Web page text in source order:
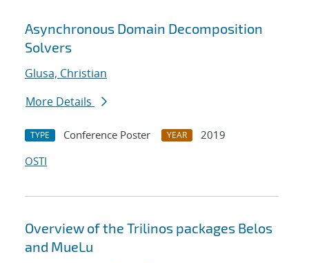
Asynchronous Domain Decomposition
Solvers
Glusa, Christian
More Details
TYPE Conference Poster YEAR
2019
OSTI
Overview of the Trilinos packages Belos
and MueLu